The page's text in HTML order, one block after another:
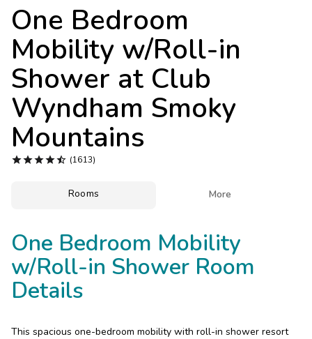
One Bedroom
Mobility w/Roll-in
Shower at Club
Wyndham Smoky
Mountains
 (1613)
Rooms More
One Bedroom Mobility
w/Roll-in Shower Room
Details
This spacious one-bedroom mobility with roll-in shower resort
Get Rewards
Photo Gallery
Contact Us